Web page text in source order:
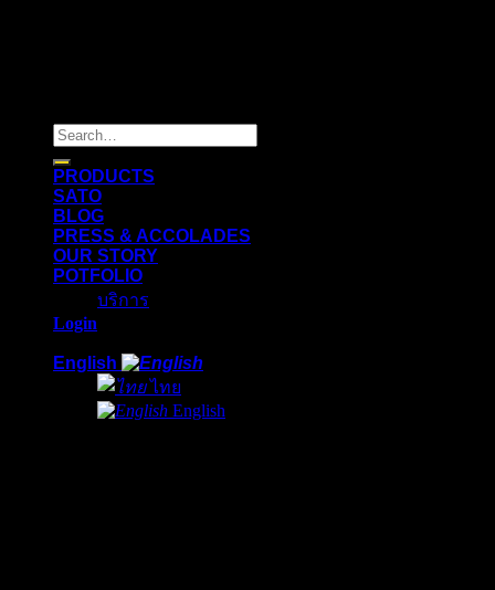
Search
for:
PRODUCTS
SATO
BLOG
PRESS & ACCOLADES
OUR STORY
POTFOLIO
บริการ
Login
English
ไทย
English